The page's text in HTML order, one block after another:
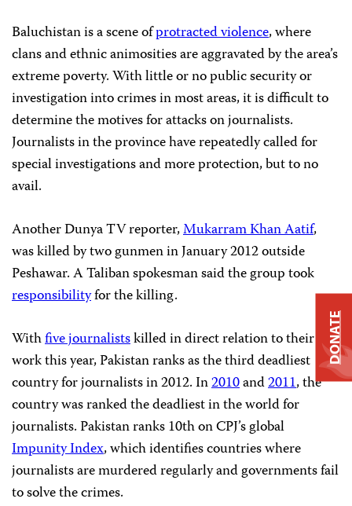
Baluchistan is a scene ofprotracted violence, where
clans and ethnic animosities are aggravated by the area’s
extreme poverty. With little or no public security or
investigation into crimes in most areas, it is difficult to
determine the motives for attacks on journalists.
Journalists in the province have repeatedly called for
special investigations and more protection, but to no
avail.
Another Dunya TV reporter,Mukarram Khan Aatif,
was killed by two gunmen in January 2012 outside
Peshawar. A Taliban spokesman said the group took
responsibilityfor the killing.
Withfive journalistskilled in direct relation to their
work this year, Pakistan ranks as the third deadliest
country for journalists in 2012. In2010and2011, the
country was ranked the deadliest in the world for
journalists. Pakistan ranks 10th on CPJ’s global
Impunity Index, which identifies countries where
journalists are murdered regularly and governments fail
to solve the crimes.
DONATE